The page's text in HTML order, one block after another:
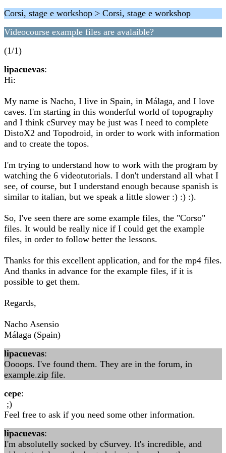
Corsi, stage e workshop > Corsi, stage e workshop
Videocourse example files are avalaible?
(1/1)
lipacuevas:
Hi:
My name is Nacho, I live in Spain, in Málaga, and I love
caves. I'm starting in this wonderful world of topography
and I think cSurvey may be just was I need to complete
DistoX2 and Topodroid, in order to work with information
and to create the topos.
I'm trying to understand how to work with the program by
watching the 6 videotutorials. I don't understand all what I
see, of course, but I understand enough because spanish is
similar to italian, but we speak a little slower :) :) :).
So, I've seen there are some example files, the "Corso"
files. It would be really nice if I could get the example
files, in order to follow better the lessons.
Thanks for this excellent application, and for the mp4 files.
And thanks in advance for the example files, if it is
possible to get them.
Regards,
Nacho Asensio
Málaga (Spain)
lipacuevas:
Oooops. I've found them. They are in the forum, in
example.zip file.
cepe:
;)
Feel free to ask if you need some other information.
lipacuevas:
I'm absolutelly socked by cSurvey. It's incredible, and